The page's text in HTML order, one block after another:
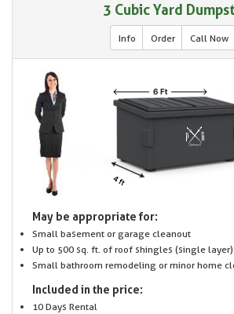
3 Cubic Yard
Info Order Call Now
May be appropriate for:
Small basement or garage cleanout
Up to 500 sq. ft. of roof shingles (single layer)
Small bathroom remodeling or minor home
Included in the price:
10 Days Rental